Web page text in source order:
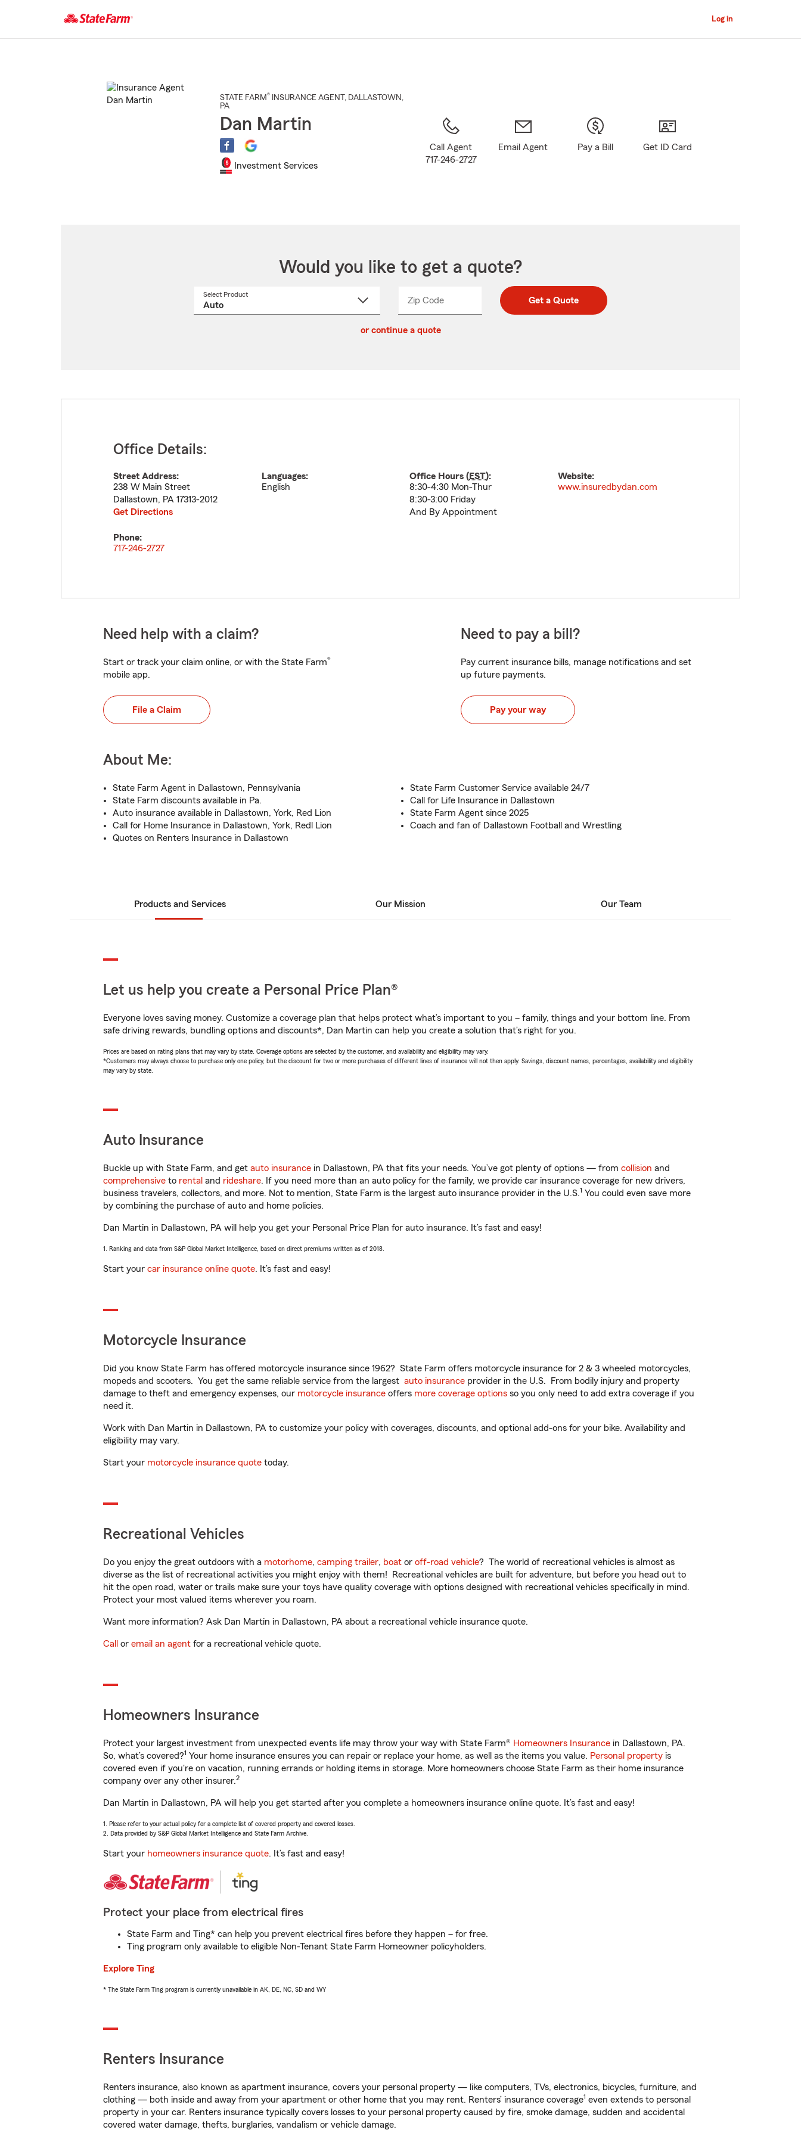
Main
Log in
STATE FARM® INSURANCE AGENT , DALLASTOWN ,
PA
Dan Martin
Investment Services
Call Agent
717-246-2727
Email Agent Pay a Bill Get ID Card
Would you like to get a quote?
Select Product
Zip CodeEnter
Enter
_____ Get a Quote
or continue a quote
Office Details:
Street Address:
238 W Main Street
Dallastown, PA 17313-2012
Get Directions
Languages:
English
Office Hours (EST):
8:30-4:30 Mon-Thur
8:30-3:00 Friday
And By Appointment
Website:
www.insuredbydan.com
Phone:
717-246-2727
Need help with a claim?
Start or track your claim online, or with the State Farm®
mobile app.
File a Claim
Need to pay a bill?
Pay current insurance bills, manage notifications and set
up future payments.
Pay your way
About Me:
State Farm Agent in Dallastown, Pennsylvania
State Farm discounts available in Pa.
Auto insurance available in Dallastown, York, Red Lion
Call for Home Insurance in Dallastown, York, Redl Lion
Quotes on Renters Insurance in Dallastown
State Farm Customer Service available 24/7
Call for Life Insurance in Dallastown
State Farm Agent since 2025
Coach and fan of Dallastown Football and Wrestling
Products and Services Our Mission Our Team
Let us help you create a Personal Price Plan®
Everyone loves saving money. Customize a coverage plan that helps protect what’s important to you – family, things and your bottom line. From
safe driving rewards, bundling options and discounts*, Dan Martin can help you create a solution that’s right for you.
Prices are based on rating plans that may vary by state. Coverage options are selected by the customer, and availability and eligibility may vary.
*Customers may always choose to purchase only one policy, but the discount for two or more purchases of different lines of insurance will not then apply. Savings, discount names, percentages, availability and eligibility
may vary by state.
Auto Insurance
Buckle up with State Farm, and get auto insurance in Dallastown, PA that fits your needs. You’ve got plenty of options — from collision and
comprehensive to rental and rideshare. If you need more than an auto policy for the family, we provide car insurance coverage for new drivers,
business travelers, collectors, and more. Not to mention, State Farm is the largest auto insurance provider in the U.S.1 You could even save more
by combining the purchase of auto and home policies.
Dan Martin in Dallastown, PA will help you get your Personal Price Plan for auto insurance. It’s fast and easy!
1. Ranking and data from S&P Global Market Intelligence, based on direct premiums written as of 2018.
Start your car insurance online quote. It’s fast and easy!
Motorcycle Insurance
Did you know State Farm has offered motorcycle insurance since 1962? State Farm offers motorcycle insurance for 2 & 3 wheeled motorcycles,
mopeds and scooters. You get the same reliable service from the largest auto insurance provider in the U.S. From bodily injury and property
damage to theft and emergency expenses, our motorcycle insurance offers more coverage options so you only need to add extra coverage if you
need it.
Work with Dan Martin in Dallastown, PA to customize your policy with coverages, discounts, and optional add-ons for your bike. Availability and
eligibility may vary.
Start your motorcycle insurance quote today.
Recreational Vehicles
Do you enjoy the great outdoors with a motorhome, camping trailer, boat or off-road vehicle? The world of recreational vehicles is almost as
diverse as the list of recreational activities you might enjoy with them! Recreational vehicles are built for adventure, but before you head out to
hit the open road, water or trails make sure your toys have quality coverage with options designed with recreational vehicles specifically in mind.
Protect your most valued items wherever you roam.
Want more information? Ask Dan Martin in Dallastown, PA about a recreational vehicle insurance quote.
Call or email an agent for a recreational vehicle quote.
Homeowners Insurance
Protect your largest investment from unexpected events life may throw your way with State Farm® Homeowners Insurance in Dallastown, PA.
So, what’s covered?1 Your home insurance ensures you can repair or replace your home, as well as the items you value. Personal property is
covered even if you're on vacation, running errands or holding items in storage. More homeowners choose State Farm as their home insurance
company over any other insurer.2
Dan Martin in Dallastown, PA will help you get started after you complete a homeowners insurance online quote. It’s fast and easy!
1. Please refer to your actual policy for a complete list of covered property and covered losses.
2. Data provided by S&P Global Market Intelligence and State Farm Archive.
Start your homeowners insurance quote. It’s fast and easy!
Protect your place from electrical fires
State Farm and Ting* can help you prevent electrical fires before they happen – for free.
Ting program only available to eligible Non-Tenant State Farm Homeowner policyholders.
Explore Ting
* The State Farm Ting program is currently unavailable in AK, DE, NC, SD and WY
Renters Insurance
Renters insurance, also known as apartment insurance, covers your personal property — like computers, TVs, electronics, bicycles, furniture, and
clothing — both inside and away from your apartment or other home that you may rent. Renters’ insurance coverage1 even extends to personal
property in your car. Renters insurance typically covers losses to your personal property caused by fire, smoke damage, sudden and accidental
covered water damage, thefts, burglaries, vandalism or vehicle damage.